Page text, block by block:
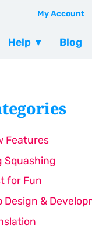
Help Blog
My Account
Features
Squashing
for Fun
Design &